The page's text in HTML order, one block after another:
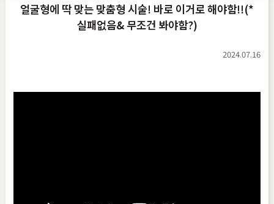
얼굴형에 딱 맞는 맞춤형 시술! 바로 이거로 해야함!!(*
실패없음& 무조건 봐야함?)
2024.07.16